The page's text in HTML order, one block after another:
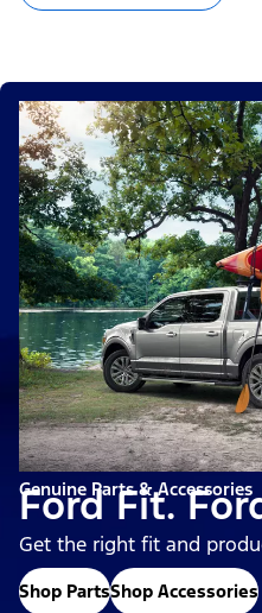
Genuine Parts & Accessories
Ford Fit.
Get the right fit and
Shop PartsShop Accessories